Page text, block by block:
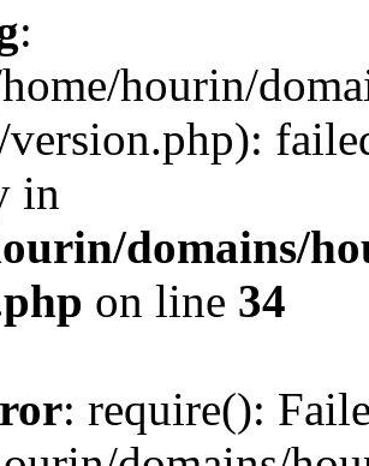
:
hourin/
in
domains/
on line 34
: require():